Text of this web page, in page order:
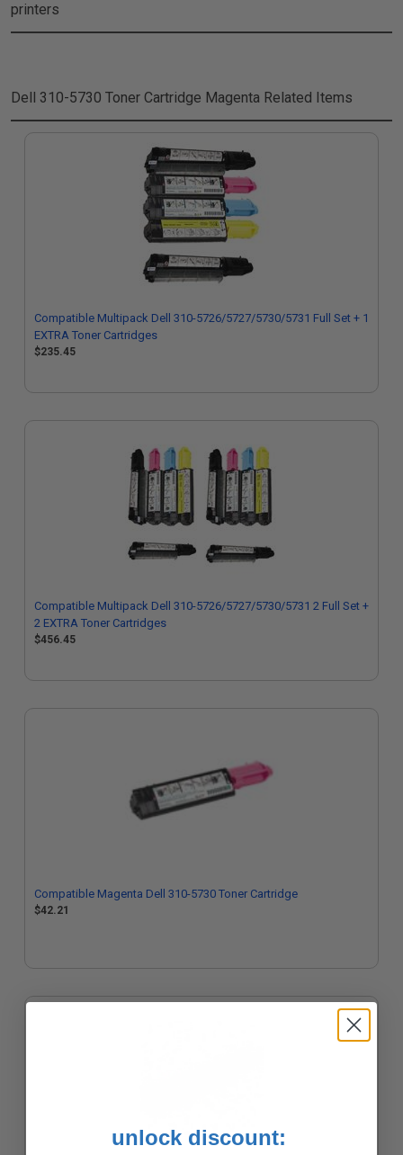
printers
Dell 310-5730 Toner Cartridge Magenta Related Items
Compatible Multipack Dell 310-5726/5727/5730/5731 Full Set + 1
EXTRA Toner Cartridges
$235.45
Compatible Multipack Dell 310-5726/5727/5730/5731 2 Full Set +
2 EXTRA Toner Cartridges
$456.45
Compatible Magenta Dell 310-5730 Toner Cartridge
$42.21
unlock discount: